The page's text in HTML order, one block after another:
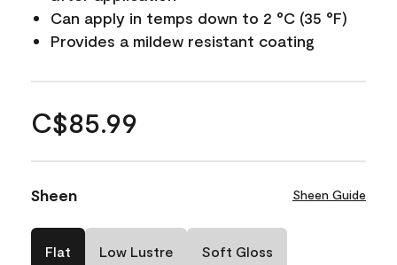
Can apply in temps down to 2 °C (35 °F)
Provides a mildew resistant coating
C$85.99
Sheen Sheen Guide
Flat Low Lustre Soft Gloss